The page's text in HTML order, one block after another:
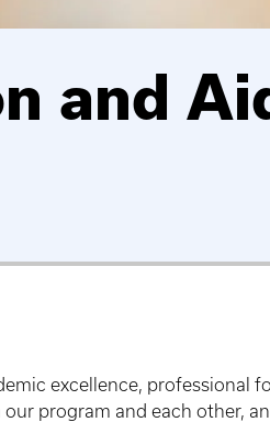
and
excellence, professional
program and each other,